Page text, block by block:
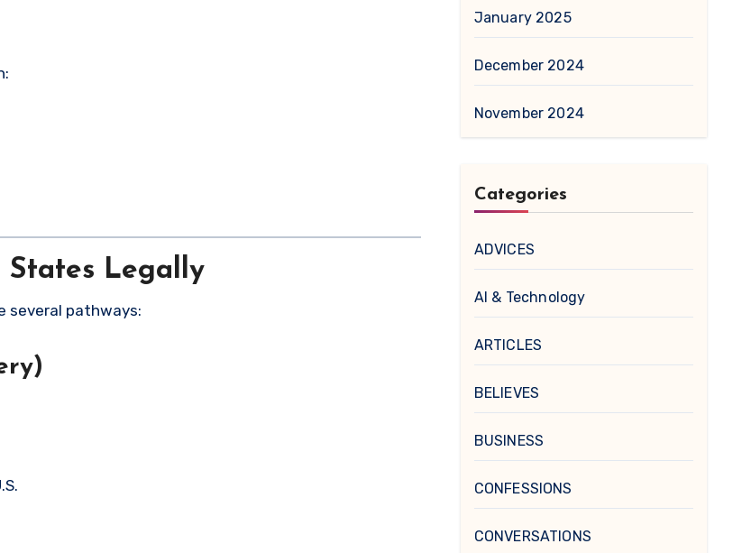
States Legally
several pathways:
January 2025
December 2024
November 2024
Categories
ADVICES
AI & Technology
ARTICLES
BELIEVES
BUSINESS
CONFESSIONS
CONVERSATIONS